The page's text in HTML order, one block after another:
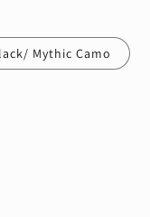
Mythic Camo